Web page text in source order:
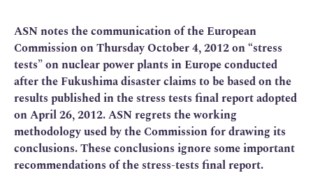
ASN notes the communication of the European
Commission on Thursday October 4, 2012 on “stress
tests” on nuclear power plants in Europe conducted
after the Fukushima disaster claims to be based on the
results published in the stress tests final report adopted
on April 26, 2012. ASN regrets the working
methodology used by the Commission for drawing its
conclusions. These conclusions ignore some important
recommendations of the stress-tests final report.